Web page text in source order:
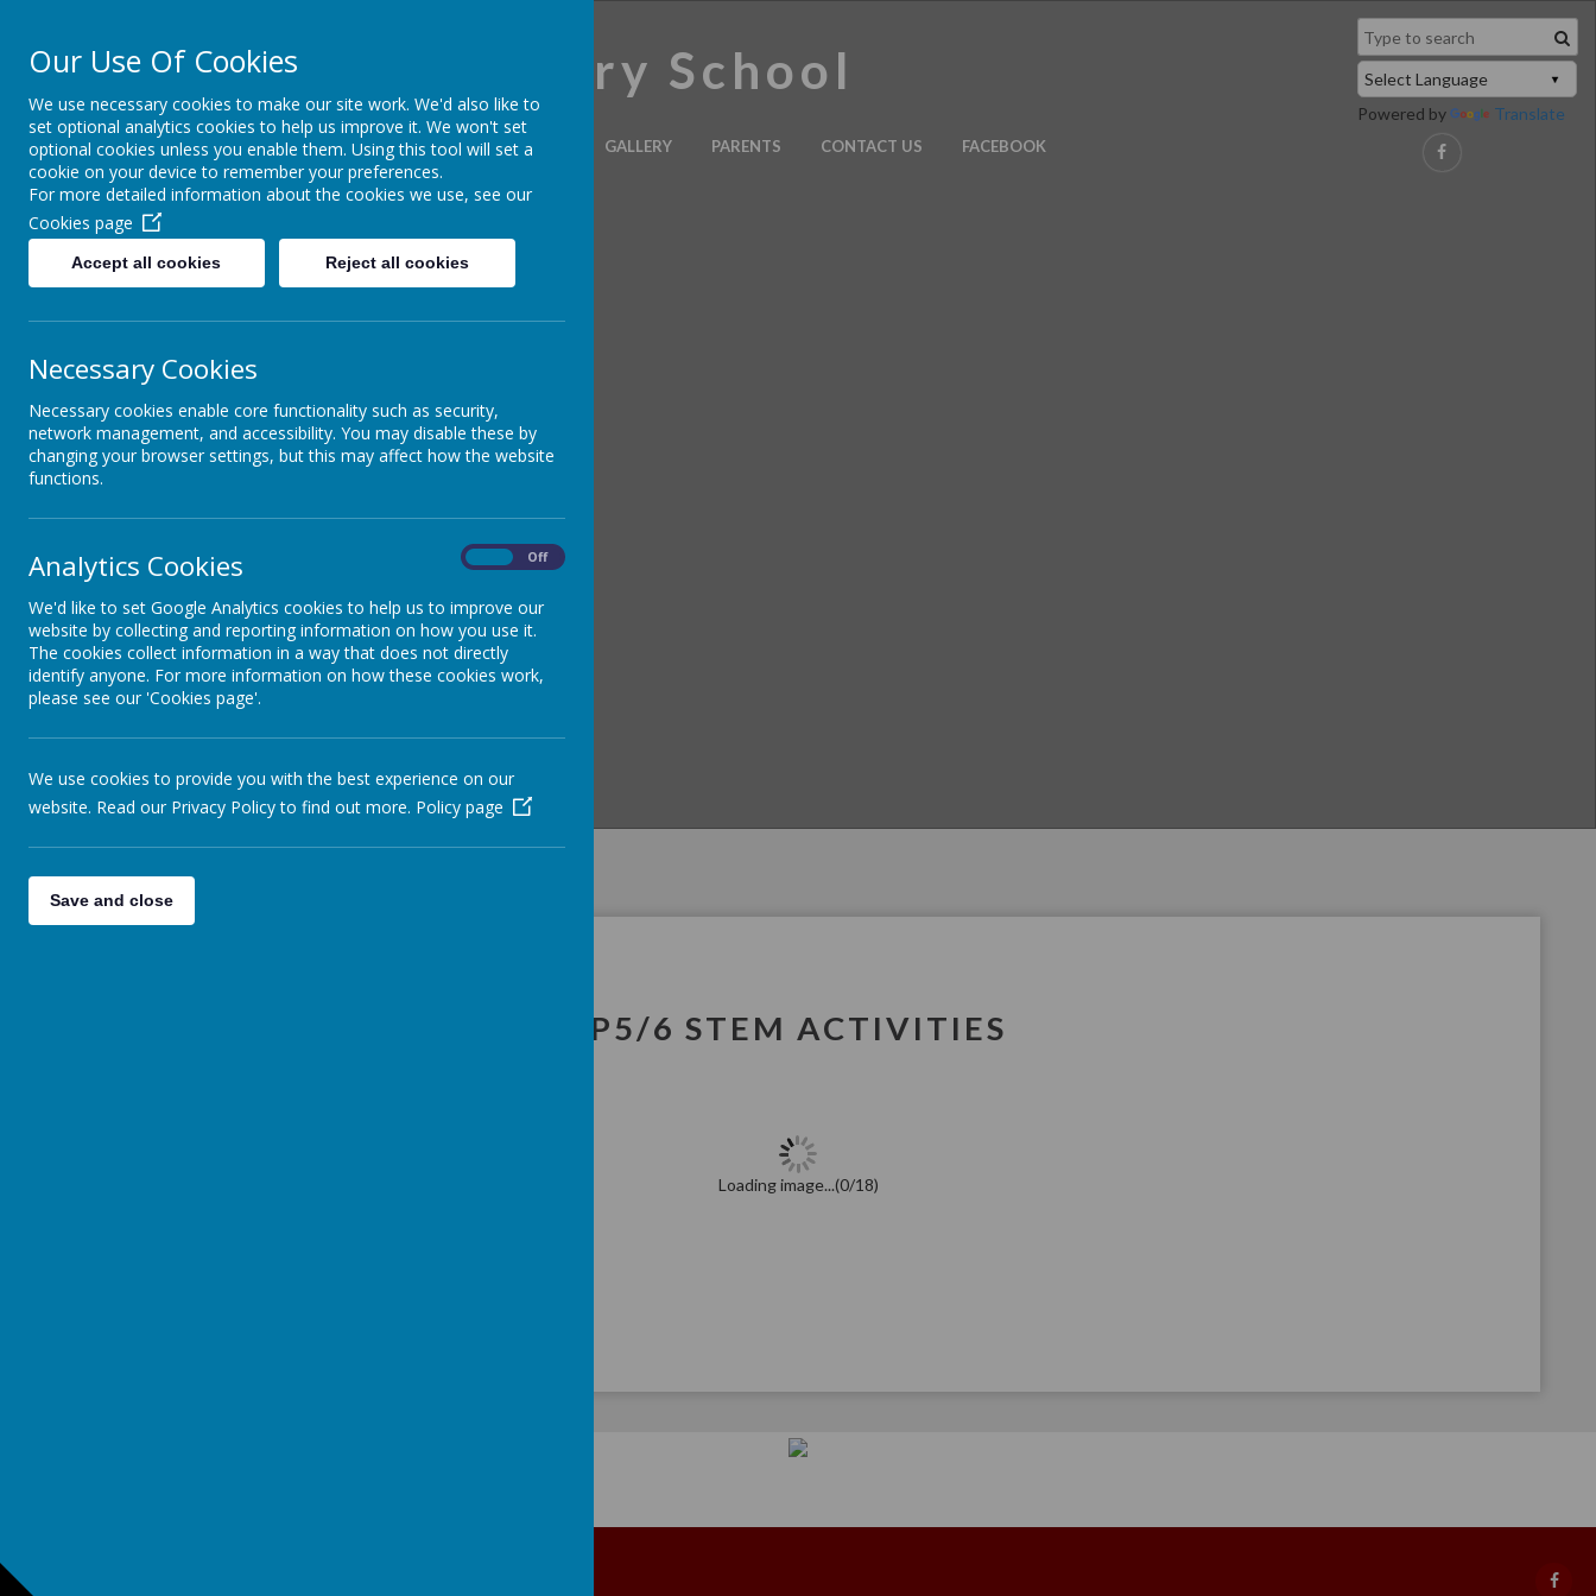
Powered by Translate
Cairncastle Primary School
HOME OUR SCHOOL PUPIL ACTIVITIES CURRICULUM GALLERY PARENTS CONTACT US FACEBOOK
P5/6 STEM ACTIVITIES
Loading image...(0/18)
Our Use Of Cookies
We use necessary cookies to make our site work. We'd also like to
set optional analytics cookies to help us improve it. We won't set
optional cookies unless you enable them. Using this tool will set a
cookie on your device to remember your preferences.
For more detailed information about the cookies we use, see our
Cookies page
Accept all cookies Reject all cookies
Necessary Cookies
Necessary cookies enable core functionality such as security,
network management, and accessibility. You may disable these by
changing your browser settings, but this may affect how the website
functions.
Analytics Cookies Off
We'd like to set Google Analytics cookies to help us to improve our
website by collecting and reporting information on how you use it.
The cookies collect information in a way that does not directly
identify anyone. For more information on how these cookies work,
please see our 'Cookies page'.
We use cookies to provide you with the best experience on our
website. Read our Privacy Policy to find out more. Policy page
Save and close